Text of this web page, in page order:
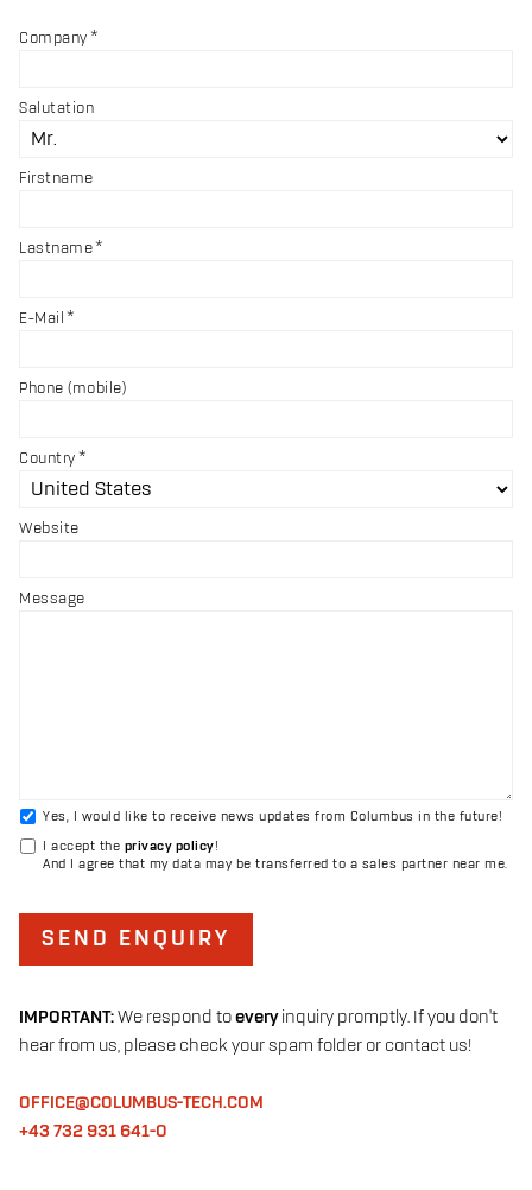
IMPORTANT:We respond toeveryinquiry promptly. If you don't
hear from us, please check your spam folder or contact us!
OFFICE@COLUMBUS-TECH.COM
+43 732 931 641-0
Company
Salutation
Firstname
Lastname
E-Mail
Phone (mobile)
Country
Website
Message
Yes, I would like to receive news updates from Columbus in the future!
I accept the privacy policy!
And I agree that my data may be transferred to a sales partner near me.
SEND ENQUIRY